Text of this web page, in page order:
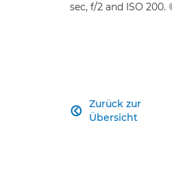
sec, f/2 and ISO
Zurück zur
Übersicht
